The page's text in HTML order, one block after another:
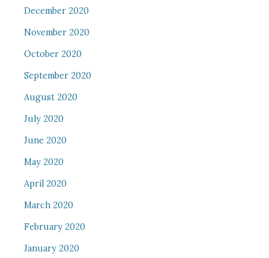
December 2020
November 2020
October 2020
September 2020
August 2020
July 2020
June 2020
May 2020
April 2020
March 2020
February 2020
January 2020